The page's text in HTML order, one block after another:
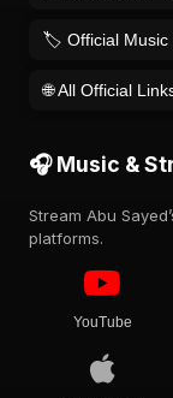
🏷️ Official Music
🌐 All Official
🎧 Music &
Stream Abu
platforms.
YouTube